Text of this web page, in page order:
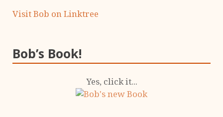
Visit Bob on Linktree
Bob’s Book!
Yes, click it...